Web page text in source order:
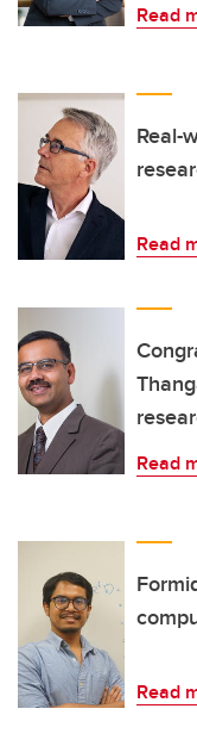
Read
Real-
Read
Read
Read